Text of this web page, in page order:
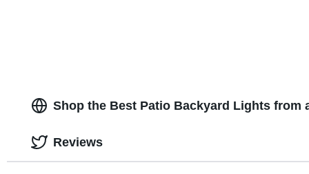
Shop the Best Patio Backyard Lights from
Reviews